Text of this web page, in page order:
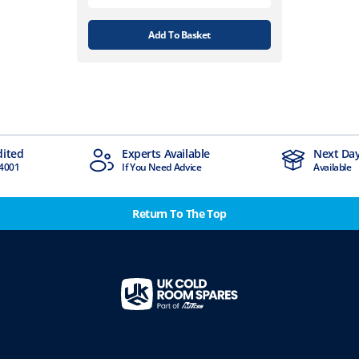
Add To Basket
Experts Available
If You Need Advice
Next
Available
Return To The Top